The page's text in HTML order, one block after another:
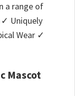
a range of
Uniquely
Wear ✓
Mascot